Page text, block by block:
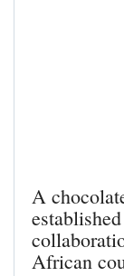
A
African